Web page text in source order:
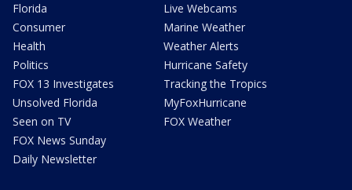
Florida
Consumer
Health
Politics
FOX 13 Investigates
Unsolved Florida
Seen on TV
FOX News Sunday
Daily Newsletter
Live Webcams
Marine Weather
Weather Alerts
Hurricane Safety
Tracking the Tropics
MyFoxHurricane
FOX Weather